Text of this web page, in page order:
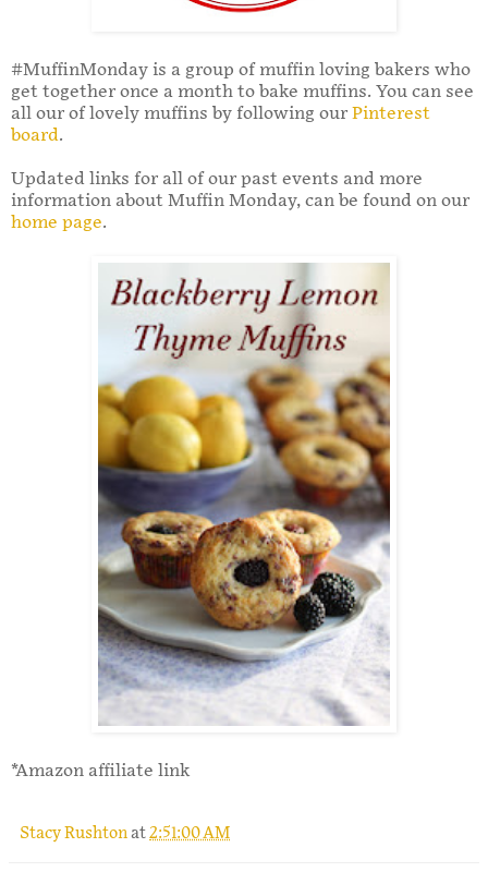
#MuffinMonday is a group of muffin loving bakers who
get together once a month to bake muffins. You can see
all our of lovely muffins by following our Pinterest
board.
Updated links for all of our past events and more
information about Muffin Monday, can be found on our
home page.
*Amazon affiliate link
Stacy Rushtonat2:51:00 AM